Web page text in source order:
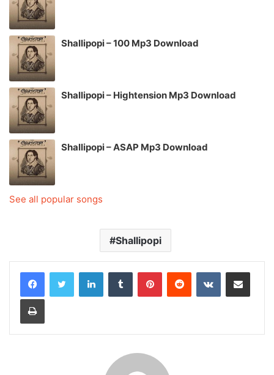
Shallipopi – 100 Mp3 Download
Shallipopi – Hightension Mp3 Download
Shallipopi – ASAP Mp3 Download
See all popular songs
Shallipopi
LinkedInTumblr PinterestReddit VKontakteShare via Email
Print